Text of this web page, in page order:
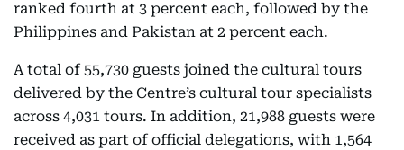
ranked fourth at 3 percent each, followed by the
Philippines and Pakistan at 2 percent each.
A total of 55,730 guests joined the cultural tours
delivered by the Centre’s cultural tour specialists
across 4,031 tours. In addition, 21,988 guests were
received as part of official delegations, with 1,564